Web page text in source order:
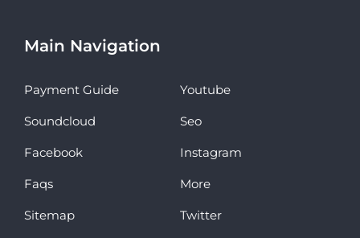
Main Navigation
Payment Guide Youtube
Soundcloud Seo
Facebook Instagram
Faqs More
Sitemap Twitter